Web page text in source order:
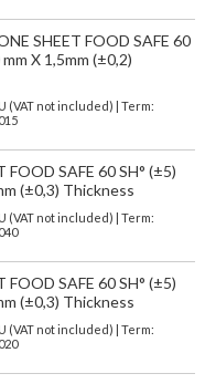
SHEET FOOD SAFE 60
X 1,5mm (±0,2)
(VAT not included) | Term:
FOOD SAFE 60 SH° (±5)
(±0,3) Thickness
(VAT not included) | Term:
FOOD SAFE 60 SH° (±5)
(±0,3) Thickness
(VAT not included) | Term: